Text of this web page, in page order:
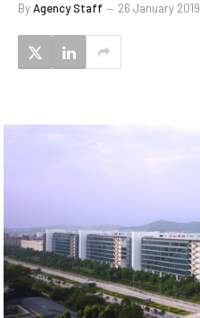
ByAgency Staff 26 January 2019